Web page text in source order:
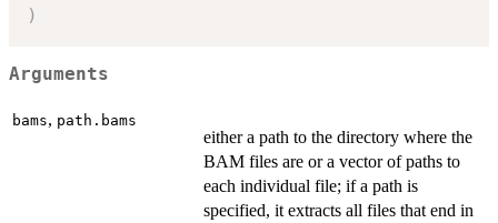
)
Arguments
bams, path.bams
either a path to the directory where the
BAM files are or a vector of paths to
each individual file; if a path is
specified, it extracts all files that end in